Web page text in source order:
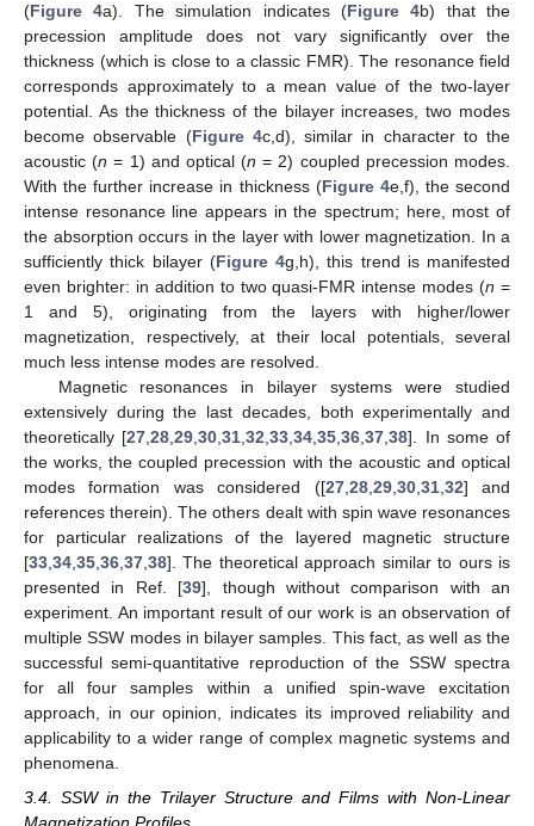
(Figure 4a). The simulation indicates (Figure 4b) that the
precession amplitude does not vary significantly over the
thickness (which is close to a classic FMR). The resonance field
corresponds approximately to a mean value of the two-layer
potential. As the thickness of the bilayer increases, two modes
become observable (Figure 4c,d), similar in character to the
acoustic (n = 1) and optical (n = 2) coupled precession modes.
With the further increase in thickness (Figure 4e,f), the second
intense resonance line appears in the spectrum; here, most of
the absorption occurs in the layer with lower magnetization. In a
sufficiently thick bilayer (Figure 4g,h), this trend is manifested
even brighter: in addition to two quasi-FMR intense modes (n =
1 and 5), originating from the layers with higher/lower
magnetization, respectively, at their local potentials, several
much less intense modes are resolved.
Magnetic resonances in bilayer systems were studied
extensively during the last decades, both experimentally and
theoretically [27,28,29,30,31,32,33,34,35,36,37,38]. In some of
the works, the coupled precession with the acoustic and optical
modes formation was considered ([27,28,29,30,31,32] and
references therein). The others dealt with spin wave resonances
for particular realizations of the layered magnetic structure
[33,34,35,36,37,38]. The theoretical approach similar to ours is
presented in Ref. [39], though without comparison with an
experiment. An important result of our work is an observation of
multiple SSW modes in bilayer samples. This fact, as well as the
successful semi-quantitative reproduction of the SSW spectra
for all four samples within a unified spin-wave excitation
approach, in our opinion, indicates its improved reliability and
applicability to a wider range of complex magnetic systems and
phenomena.
3.4. SSW in the Trilayer Structure and Films with Non-Linear
Magnetization Profiles